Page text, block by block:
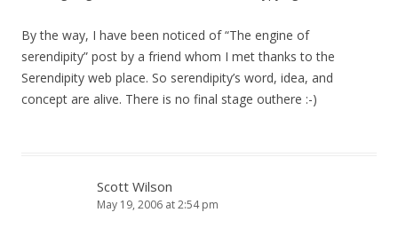
By the way, I have been noticed of “The engine of
serendipity” post by a friend whom I met thanks to the
Serendipity web place. So serendipity’s word, idea, and
concept are alive. There is no final stage outhere :-)
Scott Wilson
May 19, 2006 at 2:54 pm